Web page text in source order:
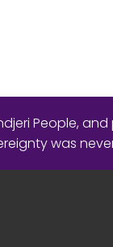
People,
was